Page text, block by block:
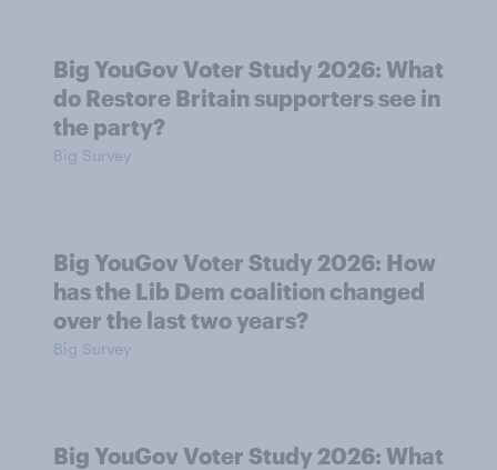
Big YouGov Voter Study 2026: What
do Restore Britain supporters see in
the party?
Big Survey
Big YouGov Voter Study 2026: How
has the Lib Dem coalition changed
over the last two years?
Big Survey
Big YouGov Voter Study 2026: What